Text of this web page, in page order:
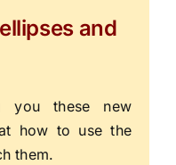
and
you these new
how to use the
them.